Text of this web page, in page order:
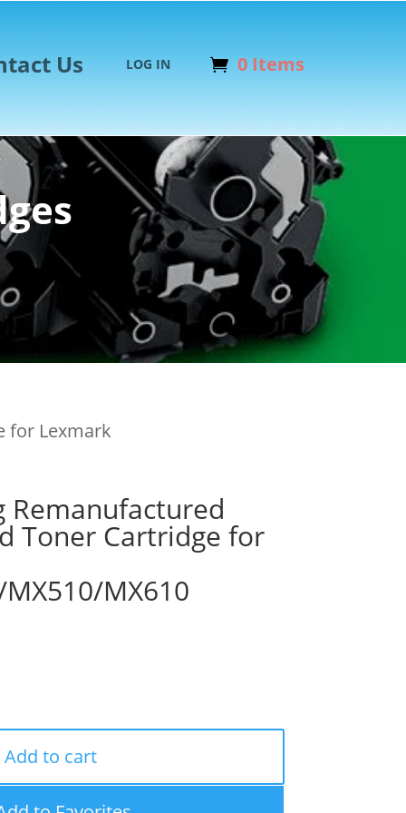
Us LOG IN 0 Items
for Lexmark
Remanufactured
Toner Cartridge for
MX610
Add to cart